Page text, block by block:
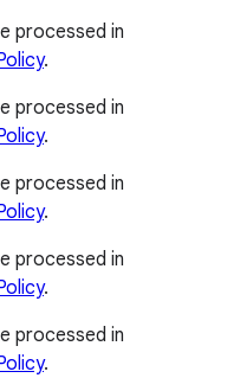
processed in
.
processed in
.
processed in
.
processed in
.
processed in
.